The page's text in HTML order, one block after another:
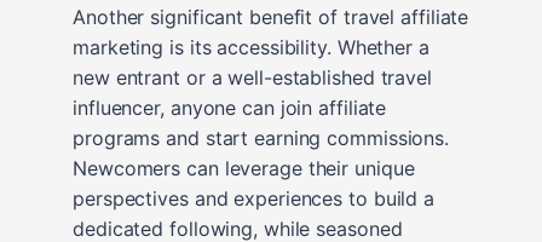
Another significant benefit of travel affiliate
marketing is its accessibility. Whether a
new entrant or a well-established travel
influencer, anyone can join affiliate
programs and start earning commissions.
Newcomers can leverage their unique
perspectives and experiences to build a
dedicated following, while seasoned